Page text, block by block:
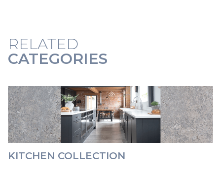
RELATED
CATEGORIES
KITCHEN COLLECTION